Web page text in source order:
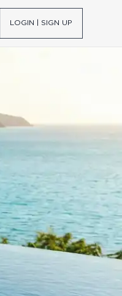
LOGIN | SIGN UP